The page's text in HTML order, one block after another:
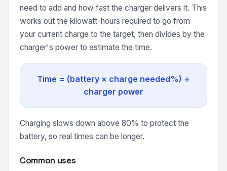
need to add and how fast the charger delivers it. This
works out the kilowatt-hours required to go from
your current charge to the target, then divides by the
charger's power to estimate the time.
Time = (battery × charge needed%) ÷
charger power
Charging slows down above 80% to protect the
battery, so real times can be longer.
Common uses